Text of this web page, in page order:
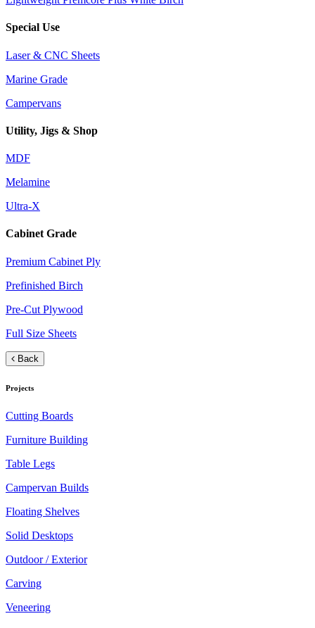
Special Use
Laser & CNC Sheets
Marine Grade
Campervans
Utility, Jigs & Shop
MDF
Melamine
Ultra-X
Cabinet Grade
Premium Cabinet Ply
Prefinished Birch
Pre-Cut Plywood
Full Size Sheets
Back
Projects
Cutting Boards
Furniture Building
Table Legs
Campervan Builds
Floating Shelves
Solid Desktops
Outdoor / Exterior
Carving
Veneering